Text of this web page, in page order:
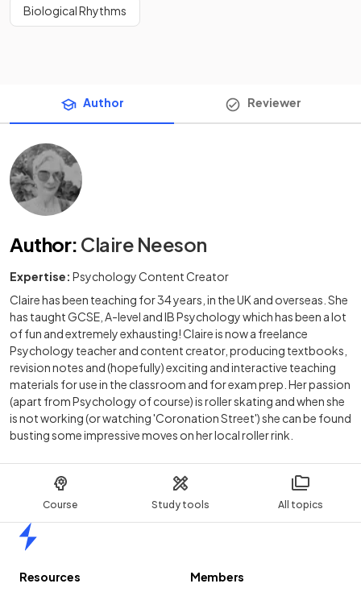
Course Study tools All topics
Biological Rhythms
Author Reviewer
Author: Claire Neeson
Expertise: Psychology Content Creator
Claire has been teaching for 34 years, in the UK and overseas. She
has taught GCSE, A-level and IB Psychology which has been a lot
of fun and extremely exhausting! Claire is now a freelance
Psychology teacher and content creator, producing textbooks,
revision notes and (hopefully) exciting and interactive teaching
materials for use in the classroom and for exam prep. Her passion
(apart from Psychology of course) is roller skating and when she
is not working (or watching 'Coronation Street') she can be found
busting some impressive moves on her local roller rink.
Resources
Members